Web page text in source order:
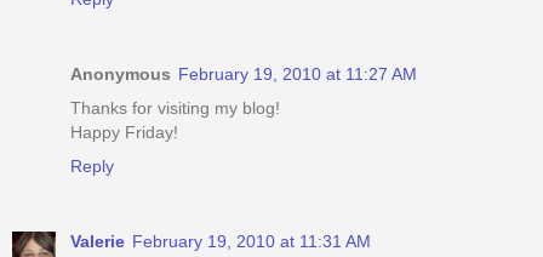
Anonymous February 19, 2010 at 11:27 AM
Thanks for visiting my blog!
Happy Friday!
Reply
Valerie February 19, 2010 at 11:31 AM